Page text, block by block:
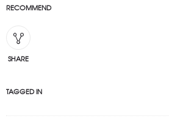
RECOMMEND
SHARE
TAGGED IN